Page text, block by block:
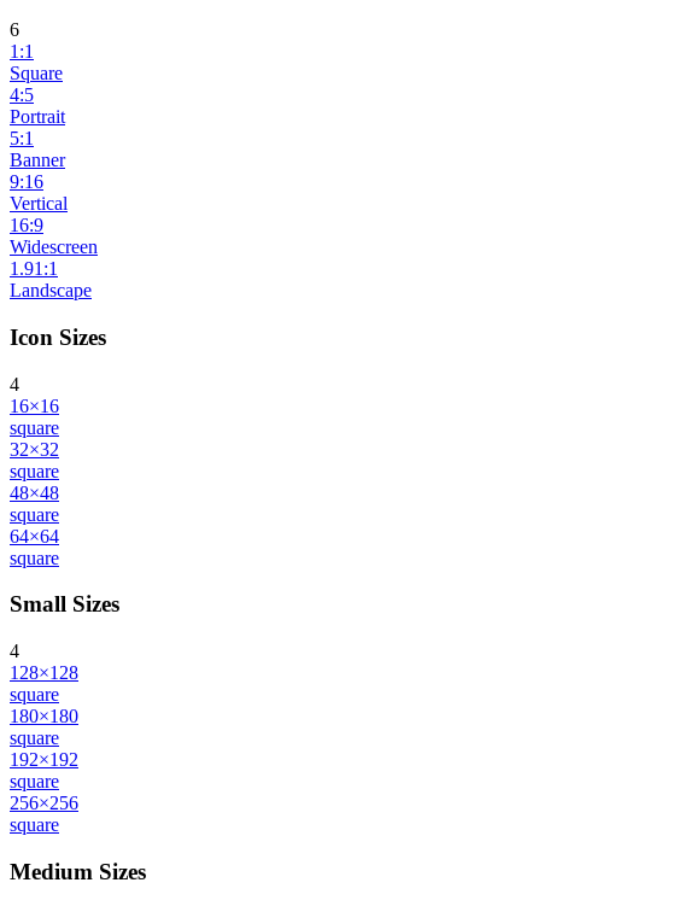
6
1:1
Square
4:5
Portrait
5:1
Banner
9:16
Vertical
16:9
Widescreen
1.91:1
Landscape
Icon Sizes
4
16×16
square
32×32
square
48×48
square
64×64
square
Small Sizes
4
128×128
square
180×180
square
192×192
square
256×256
square
Medium Sizes